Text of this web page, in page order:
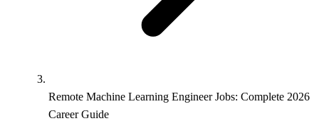
Remote Machine Learning Engineer Jobs: Complete 2026
Career Guide